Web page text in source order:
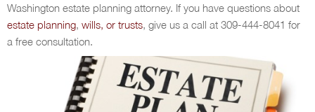
Washington estate planning attorney. If you have questions about
estate planning, wills, or trusts, give us a call at 309-444-8041 for
a free consultation.